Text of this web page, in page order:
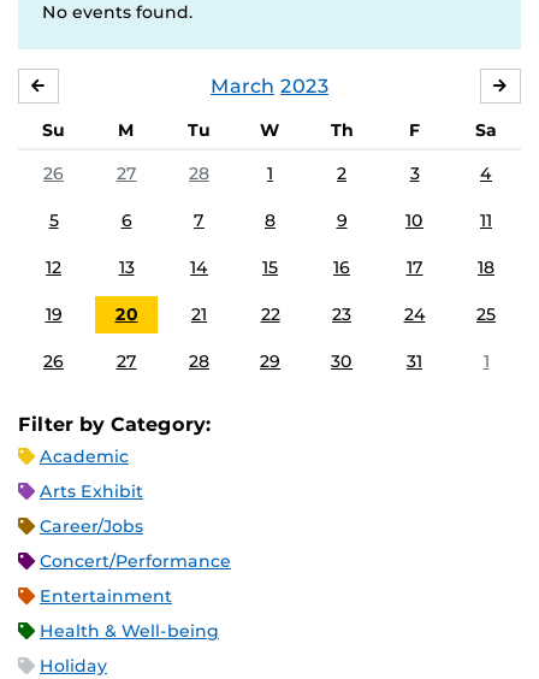
No events found.
March 2023
Su M Tu W Th F
Sa
26
27 28 1 2 3 4
5 6 7 8 9 10 11
12 13 14 15 16 17 18
19 20 21 22 23 24 25
26 27 28 29 30 31 1
Filter by Category:
Academic
Arts Exhibit
Career/Jobs
Concert/Performance
Entertainment
Health & Well-being
Holiday